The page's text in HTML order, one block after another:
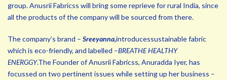
group. Anusrii Fabricss will bring some reprieve for rural India, since
all the products of the company will be sourced from there.
The company’s brand – Sreeyanna,introducessustainable fabric
which is eco-friendly, and labelled –BREATHE HEALTHY
ENERGGY.The Founder of Anusrii Fabricss, Anuradda Iyer, has
focussed on two pertinent issues while setting up her business –